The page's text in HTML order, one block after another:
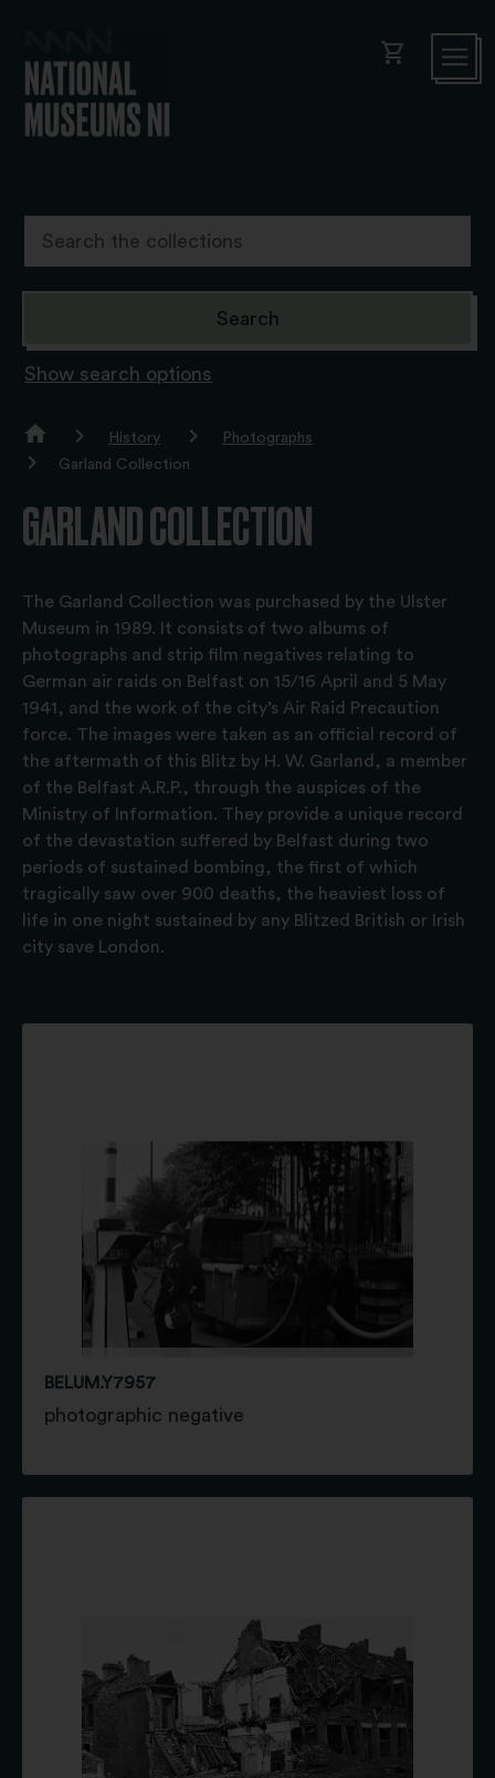
shopping_cart
Show search options
History
Photographs
Garland Collection
GARLAND COLLECTION
The Garland Collection was purchased by the Ulster
Museum in 1989. It consists of two albums of
photographs and strip film negatives relating to
German air raids on Belfast on 15/16 April and 5 May
1941, and the work of the city’s Air Raid Precaution
force. The images were taken as an official record of
the aftermath of this Blitz by H. W. Garland, a member
of the Belfast A.R.P., through the auspices of the
Ministry of Information. They provide a unique record
of the devastation suffered by Belfast during two
periods of sustained bombing, the first of which
tragically saw over 900 deaths, the heaviest loss of
life in one night sustained by any Blitzed British or Irish
city save London.
BELUM.Y7957
photographic negative